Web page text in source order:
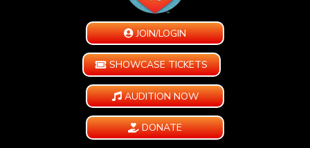
JOIN/LOGIN
SHOWCASE TICKETS
AUDITION NOW
DONATE